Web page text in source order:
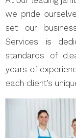
we pride
set our
Services is
standards of
years of
each client’s